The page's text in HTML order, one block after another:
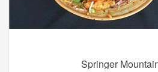
Springer